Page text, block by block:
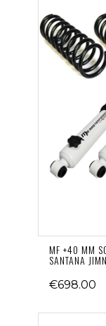
MF +40 MM
SANTANA
€698.00